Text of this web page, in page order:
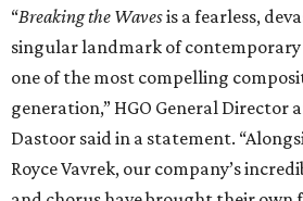
“Breaking the Wavesis a fearless,
singular landmark of
one of the most compelling
generation,” HGO General Director
Dastoor said in a statement.
Royce Vavrek, our company’s